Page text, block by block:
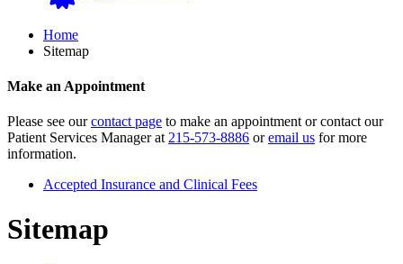
Home
Sitemap
Make an Appointment
Please see ourcontact page to make an appointment or contact our
Patient Services Manager at 215-573-8886 oremail us for more
information.
Accepted Insurance and Clinical Fees
Sitemap